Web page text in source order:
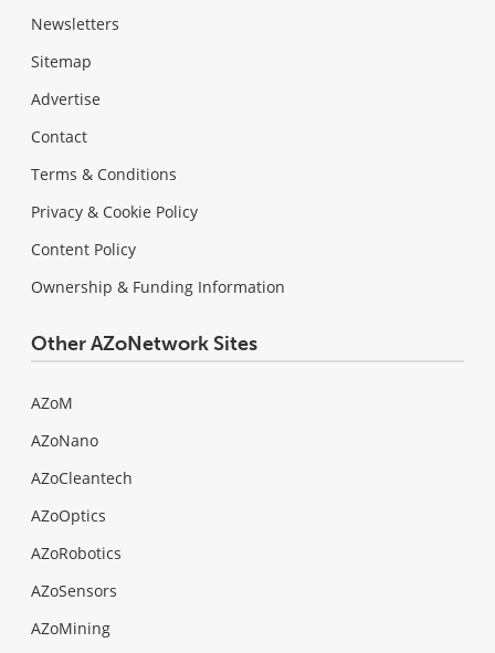
Newsletters
Sitemap
Advertise
Contact
Terms & Conditions
Privacy & Cookie Policy
Content Policy
Ownership & Funding Information
Other AZoNetwork Sites
AZoM
AZoNano
AZoCleantech
AZoOptics
AZoRobotics
AZoSensors
AZoMining